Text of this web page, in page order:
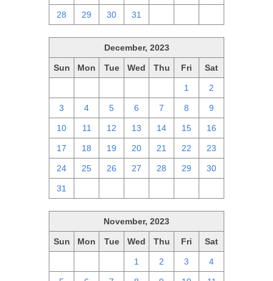
28 29 30 31
December, 2023
Sun Mon Tue Wed Thu Fri Sat
1 2
3 4 5 6 7 8 9
10 11 12 13 14 15 16
17 18 19 20 21 22 23
24 25 26 27 28 29 30
31
November, 2023
Sun Mon Tue Wed Thu Fri Sat
1 2 3 4